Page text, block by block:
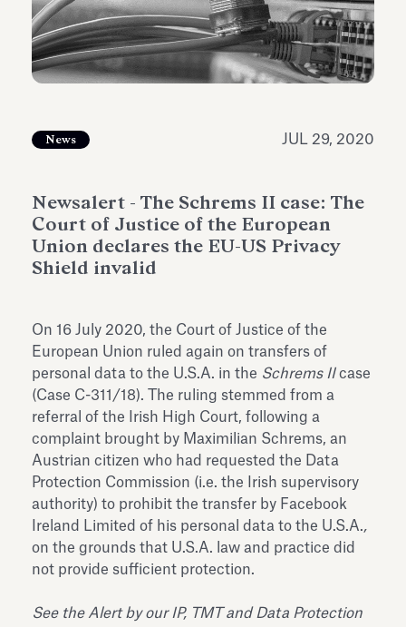
Fondazione Torlonia inaugurates
the Marmora Romana exhibition,
expanding Villa Albani Torlonia’s
Antiquarium
Read all
Chiomenti
2026 Silver
News JUL 29, 2020
Newsalert - The Schrems II case: The
Court of Justice of the European
Union declares the EU-US Privacy
Shield invalid
On 16 July 2020, the Court of Justice of the
European Union ruled again on transfers of
personal data to the U.S.A. in the Schrems IIcase
(Case C-311/18). The ruling stemmed from a
referral of the Irish High Court, following a
complaint brought by Maximilian Schrems, an
Austrian citizen who had requested the Data
Protection Commission (i.e. the Irish supervisory
authority) to prohibit the transfer by Facebook
Ireland Limited of his personal data to the U.S.A.,
on the grounds that U.S.A. law and practice did
not provide sufficient protection.
See the Alert by our IP, TMT and Data Protection